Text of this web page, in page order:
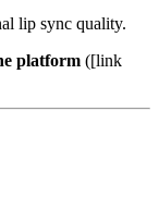
lip sync quality.
platform ([link